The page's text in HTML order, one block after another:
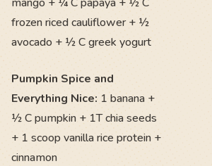
frozen riced cauliflower + ½
avocado + ½ C greek yogurt
Pumpkin Spice and
Everything Nice: 1 banana +
½ C pumpkin + 1T chia seeds
+ 1 scoop vanilla rice protein +
cinnamon